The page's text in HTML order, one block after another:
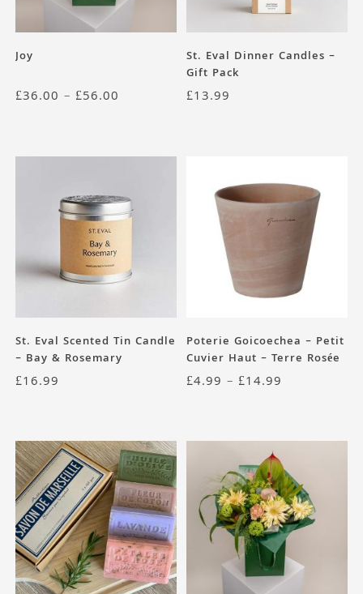
Joy
£36.00 – £56.00
St. Eval Dinner Candles –
Gift Pack
£13.99
St. Eval Scented Tin Candle
– Bay & Rosemary
£16.99
Poterie Goicoechea – Petit
Cuvier Haut – Terre Rosée
£4.99 – £14.99